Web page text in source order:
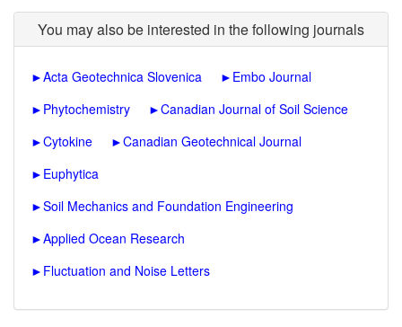
You may also be interested in the following journals
►Acta Geotechnica Slovenica ► Embo Journal
► Phytochemistry ►Canadian Journal of Soil Science
►Cytokine ►Canadian Geotechnical Journal
► Euphytica
►Soil Mechanics and Foundation Engineering
►Applied Ocean Research
► Fluctuation and Noise Letters